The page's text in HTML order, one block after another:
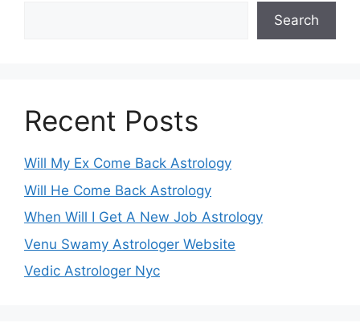
Search
Recent Posts
Will My Ex Come Back Astrology
Will He Come Back Astrology
When Will I Get A New Job Astrology
Venu Swamy Astrologer Website
Vedic Astrologer Nyc